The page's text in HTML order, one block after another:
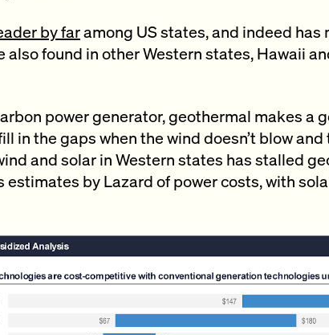
by faramong US states, and indeed
also found in other Western states, Hawaii
power generator, geothermal makes a
in the gaps when the wind doesn’t blow and
and solar in Western states has stalled
by Lazard of power costs, with